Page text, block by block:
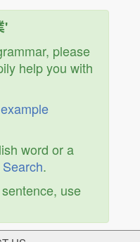
'
please
help you with
example
word or a
.
use